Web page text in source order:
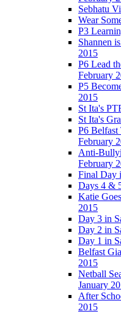
Sebhatu
Wear
P3
Shannen
2015
P6 Lead
February
P5
2015
St Ita's
St Ita's
P6 Belfast
February
Anti-
February
Final Day
Days 4 &
Katie
2015
Day 3 in
Day 2 in
Day 1 in
Belfast
2015
Netball
January
After
2015